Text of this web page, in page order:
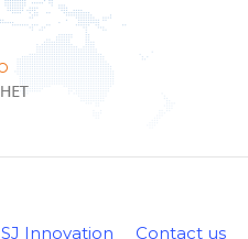
SJ Innovation Contact us